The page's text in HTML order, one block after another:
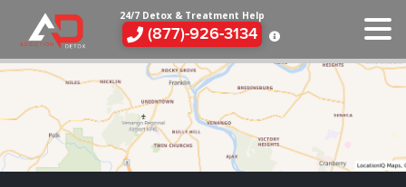
24/7 Detox & Treatment Help
(877)-926-3134